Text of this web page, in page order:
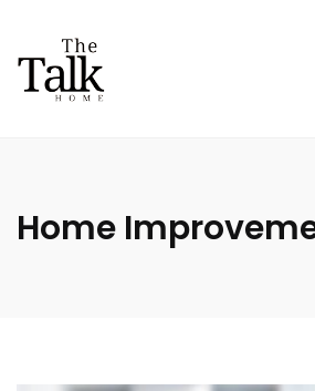
Home